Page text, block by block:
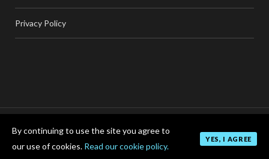
Privacy Policy
TOP
By continuing to use the site you agree to
our use of cookies. Read our cookie policy.
YES, I AGREE